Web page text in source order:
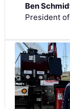
Ben
President